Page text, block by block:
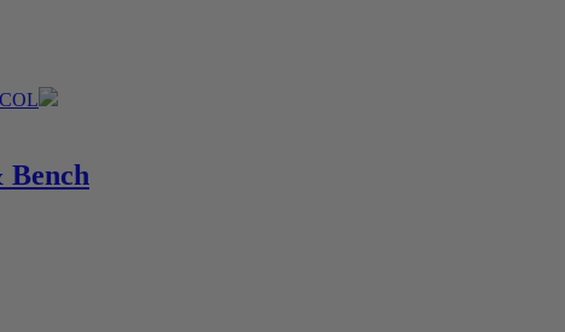
Bench